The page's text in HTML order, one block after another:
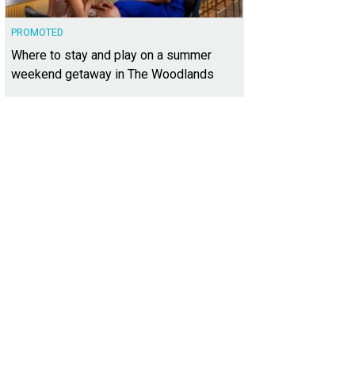
PROMOTED
Where to stay and play on a summer
weekend getaway in The Woodlands